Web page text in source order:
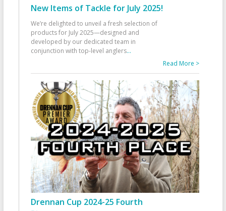
New Items of Tackle for July 2025!
We’re delighted to unveil a fresh selection of
products for July 2025—designed and
developed by our dedicated team in
conjunction with top-level anglers...
Read More >
Drennan Cup 2024-25 Fourth